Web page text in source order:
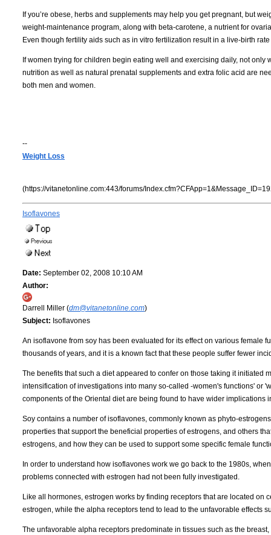
If you’re obese, herbs and supplements may help you get pregnant, but
weight-maintenance program, along with beta-carotene, a nutrient for
Even though fertility aids such as in vitro fertilization result in a live-birth
If women trying for children begin eating well and exercising daily, not
nutrition as well as natural prenatal supplements and extra folic acid are
both men and women.
--
Weight Loss
(https://vitanetonline.com:443/forums/
Isoflavones
Date: September 02, 2008 10:10 AM
Author:
Darrell Miller (dm@vitanetonline.com)
Subject: Isoflavones
An isoflavone from soy has been evaluated for its effect on various female
thousands of years, and it is a known fact that these people suffer fewer
The benefits that such a diet appeared to confer on those taking it initiated
intensification of investigations into many so-called -women's functions' or
components of the Oriental diet are being found to have wider
Soy contains a number of isoflavones, commonly known as phyto-
properties that support the beneficial properties of estrogens, and others
estrogens, and how they can be used to support some specific female
In order to understand how isoflavones work we go back to the 1980s,
problems connected with estrogen had not been fully investigated.
Like all hormones, estrogen works by finding receptors that are located
estrogen, while the alpha receptors tend to lead to the unfavorable effects
The unfavorable alpha receptors predominate in tissues such as the